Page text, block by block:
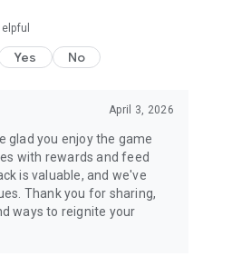
Yes No
April 3, 2026
glad you enjoy the game
with rewards and feed
is valuable, and we've
Thank you for sharing,
ways to reignite your